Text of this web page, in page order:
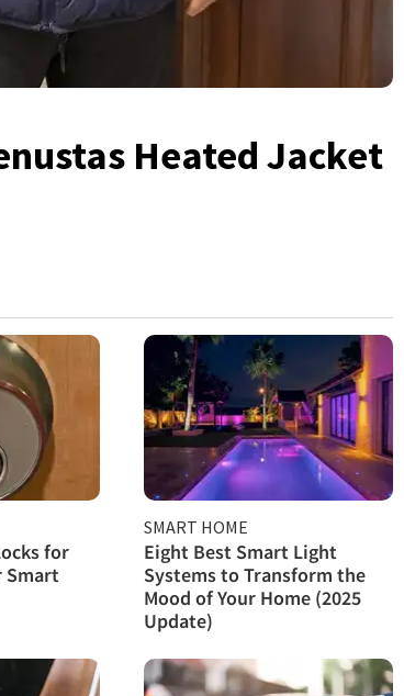
Heated Jacket
for
Smart
SMART HOME
Eight Best Smart Light
Systems to Transform the
Mood of Your Home (2025
Update)